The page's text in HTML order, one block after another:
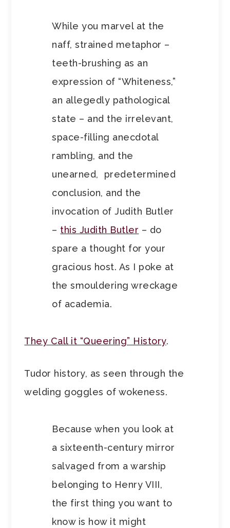
While you marvel at the
naff, strained metaphor –
teeth-brushing as an
expression of “Whiteness,”
an allegedly pathological
state – and the irrelevant,
space-filling anecdotal
rambling, and the
unearned, predetermined
conclusion, and the
invocation of Judith Butler
– this Judith Butler – do
spare a thought for your
gracious host. As I poke at
the smouldering wreckage
of academia.
They Call it “Queering” History.
Tudor history, as seen through the
welding goggles of wokeness.
Because when you look at
a sixteenth-century mirror
salvaged from a warship
belonging to Henry VIII,
the first thing you want to
know is how it might